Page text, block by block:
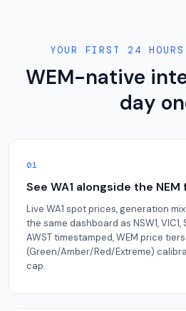
YOUR FIRST 24
WEM-native
day
01
See WA1 alongside the NEM
Live WA1 spot prices, generation
the same dashboard as NSW1, VIC1,
AWST timestamped, WEM price tiers
(Green/Amber/Red/Extreme)
cap.